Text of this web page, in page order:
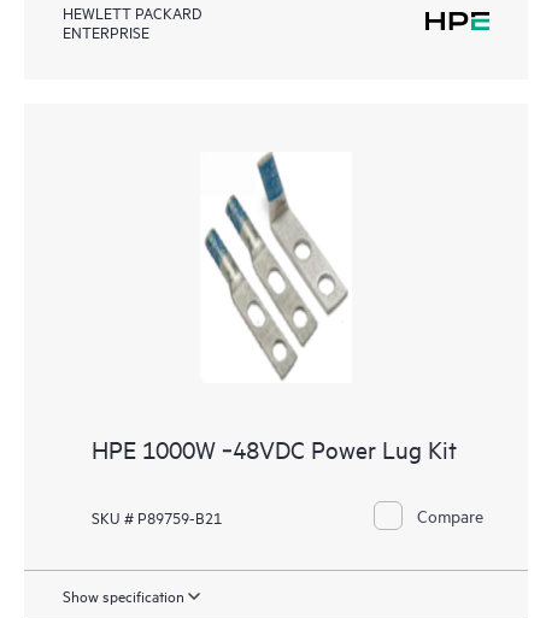
HEWLETT PACKARD
ENTERPRISE
HPE 1000W ‑48VDC Power Lug Kit
SKU # P89759-B21 Compare
Show specification